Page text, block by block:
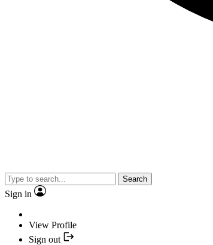
Search
Sign in
View Profile
Sign out